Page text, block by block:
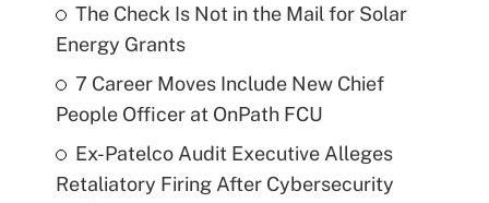
The Check Is Not in the Mail for Solar
Energy Grants
7 Career Moves Include New Chief
People Officer at OnPath FCU
Ex-Patelco Audit Executive Alleges
Retaliatory Firing After Cybersecurity